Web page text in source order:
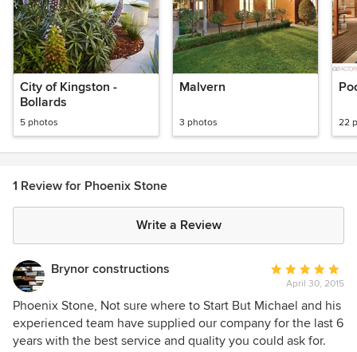
City of Kingston -
Bollards
5 photos
Malvern
3 photos 22
1 Review for Phoenix Stone
Write a Review
Brynor constructions
Average
rating:
5
out
of
April 30, 2015
Phoenix Stone, Not sure where to Start But Michael and his
experienced team have supplied our company for the last 6
years with the best service and quality you could ask for.